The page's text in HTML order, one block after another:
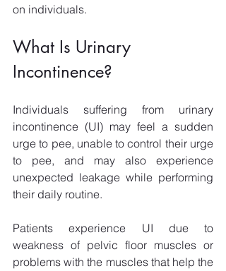
on individuals.
What Is Urinary
Incontinence?
Individuals suffering from urinary
incontinence (UI) may feel a sudden
urge to pee, unable to control their urge
to pee, and may also experience
unexpected leakage while performing
their daily routine.
Patients experience UI due to
weakness of pelvic floor muscles or
problems with the muscles that help the